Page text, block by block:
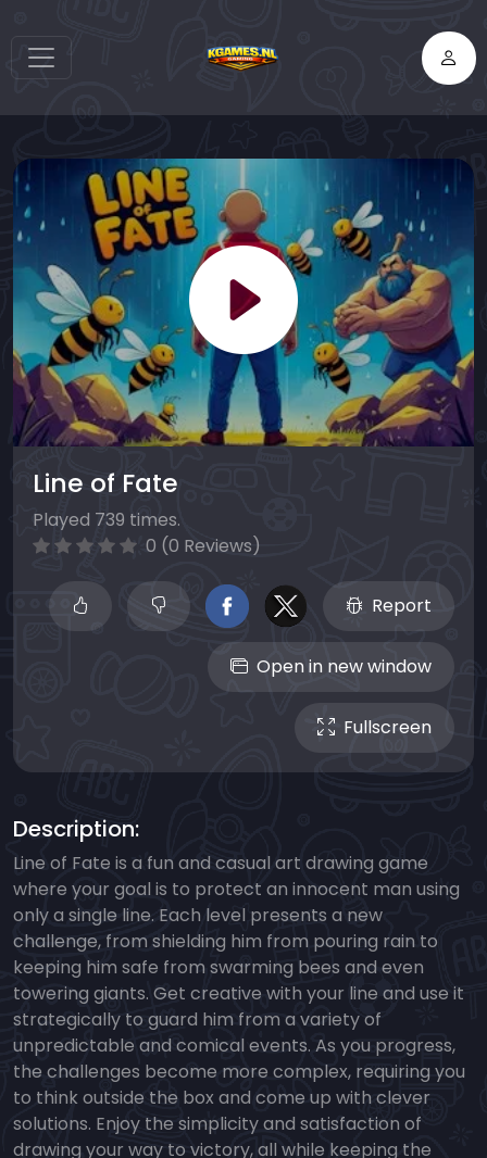
Line of Fate
Played 739 times.
0 (0 Reviews)
Report
Open in new window
Fullscreen
Description:
Line of Fate is a fun and casual art drawing game
where your goal is to protect an innocent man using
only a single line. Each level presents a new
challenge, from shielding him from pouring rain to
keeping him safe from swarming bees and even
towering giants. Get creative with your line and use it
strategically to guard him from a variety of
unpredictable and comical events. As you progress,
the challenges become more complex, requiring you
to think outside the box and come up with clever
solutions. Enjoy the simplicity and satisfaction of
drawing your way to victory, all while keeping the